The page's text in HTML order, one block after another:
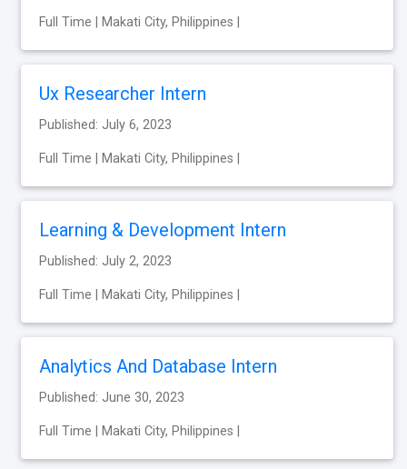
Full Time | Makati City, Philippines |
Ux Researcher Intern
Published: July 6, 2023
Full Time | Makati City, Philippines |
Learning & Development Intern
Published: July 2, 2023
Full Time | Makati City, Philippines |
Analytics And Database Intern
Published: June 30, 2023
Full Time | Makati City, Philippines |